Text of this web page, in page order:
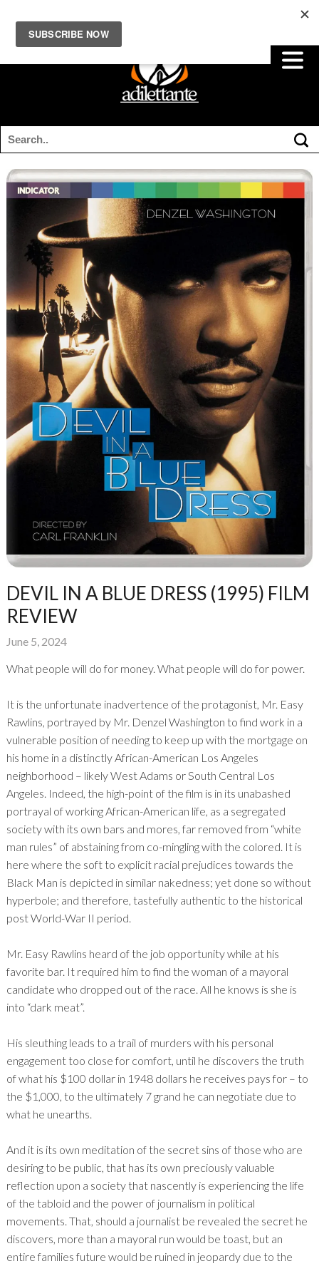
DEVIL IN A BLUE DRESS (1995) FILM
REVIEW
June 5, 2024
What people will do for money. What people will do for power.
It is the unfortunate inadvertence of the protagonist, Mr. Easy
Rawlins, portrayed by Mr. Denzel Washington to find work in a
vulnerable position of needing to keep up with the mortgage on
his home in a distinctly African-American Los Angeles
neighborhood – likely West Adams or South Central Los
Angeles. Indeed, the high-point of the film is in its unabashed
portrayal of working African-American life, as a segregated
society with its own bars and mores, far removed from “white
man rules” of abstaining from co-mingling with the colored. It is
here where the soft to explicit racial prejudices towards the
Black Man is depicted in similar nakedness; yet done so without
hyperbole; and therefore, tastefully authentic to the historical
post World-War II period.
Mr. Easy Rawlins heard of the job opportunity while at his
favorite bar. It required him to find the woman of a mayoral
candidate who dropped out of the race. All he knows is she is
into “dark meat”.
His sleuthing leads to a trail of murders with his personal
engagement too close for comfort, until he discovers the truth
of what his $100 dollar in 1948 dollars he receives pays for – to
the $1,000, to the ultimately 7 grand he can negotiate due to
what he unearths.
And it is its own meditation of the secret sins of those who are
desiring to be public, that has its own preciously valuable
reflection upon a society that nascently is experiencing the life
of the tabloid and the power of journalism in political
movements. That, should a journalist be revealed the secret he
discovers, more than a mayoral run would be toast, but an
entire families future would be ruined in jeopardy due to the